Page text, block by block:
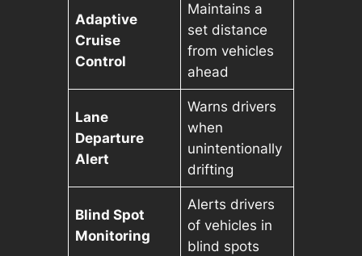
Adaptive
Cruise
Control
Maintains a
set distance
from vehicles
ahead
Lane
Departure
Alert
Warns drivers
when
unintentionally
drifting
Blind Spot
Monitoring
Alerts drivers
of vehicles in
blind spots